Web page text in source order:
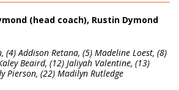
(head coach), Rustin Dymond
(4) Addison Retana, (5) Madeline Loest, (8)
Beaird, (12) Jaliyah Valentine, (13)
Pierson, (22) Madilyn Rutledge